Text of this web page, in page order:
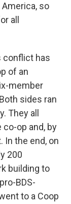
so
all
conflict has
of an
member
sides ran
They all
op and, by
In the end, on
200
building to
BDS-
to a Coop